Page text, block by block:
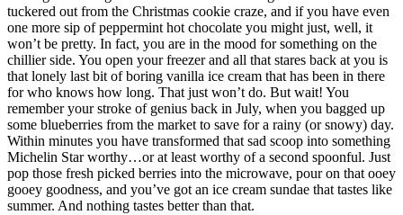
tuckered out from the Christmas cookie craze, and if you have even
one more sip of peppermint hot chocolate you might just, well, it
won’t be pretty. In fact, you are in the mood for something on the
chillier side. You open your freezer and all that stares back at you is
that lonely last bit of boring vanilla ice cream that has been in there
for who knows how long. That just won’t do. But wait! You
remember your stroke of genius back in July, when you bagged up
some blueberries from the market to save for a rainy (or snowy) day.
Within minutes you have transformed that sad scoop into something
Michelin Star worthy…or at least worthy of a second spoonful. Just
pop those fresh picked berries into the microwave, pour on that ooey
gooey goodness, and you’ve got an ice cream sundae that tastes like
summer. And nothing tastes better than that.